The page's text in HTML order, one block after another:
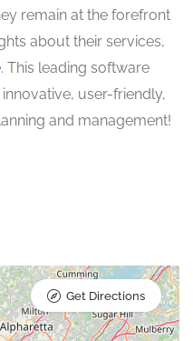
remain at the forefront
about their services,
. This leading software
user-friendly,
and management!
Get Directions